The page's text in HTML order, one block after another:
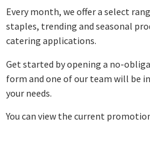
Every month, we offer a select
staples, trending and seasonal
catering applications.
Get started by opening a no-
form and one of our team will be
your needs.
You can view the current